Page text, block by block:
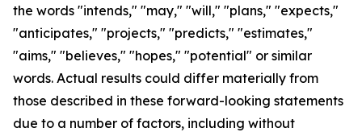
the words "intends," "may," "will," "plans," "expects,"
"anticipates," "projects," "predicts," "estimates,"
"aims," "believes," "hopes," "potential" or similar
words. Actual results could differ materially from
those described in these forward-looking statements
due to a number of factors, including without